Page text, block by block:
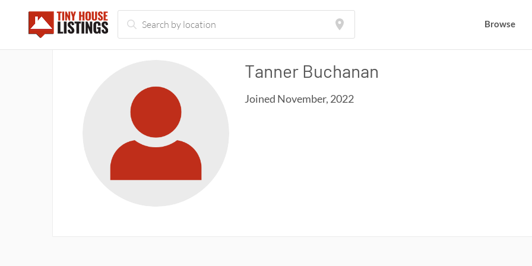
Browse
Tanner Buchanan
Joined November, 2022
Browse